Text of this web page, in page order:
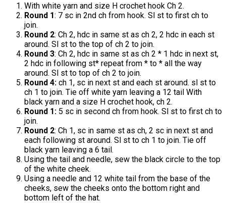
With white yarn and size H crochet hook Ch 2.
Round 1: 7 sc in 2nd ch from hook. Sl st to first ch to
join.
Round 2: Ch 2, hdc in same st as ch 2, 2 hdc in each st
around. Sl st to the top of ch 2 to join.
Round 3: Ch 2, hdc in same st as ch 2 * 1 hdc in next st,
2 hdc in following st* repeat from * to * all the way
around. Sl st to top of ch 2 to join.
Round 4: ch 1, sc in next st and each st around. sl st to
ch 1 to join. Tie off white yarn leaving a 12 tail With
black yarn and a size H crochet hook, ch 2.
Round 1: 5 sc in second ch from hook. Sl st to first ch to
join.
Round 2: Ch 1, sc in same st as ch, 2 sc in next st and
each following st around. Sl st to ch 1 to join. Tie off
black yarn leaving a 6 tail.
Using the tail and needle, sew the black circle to the top
of the white cheek.
Using a needle and 12 white tail from the base of the
cheeks, sew the cheeks onto the bottom right and
bottom left of the hat.